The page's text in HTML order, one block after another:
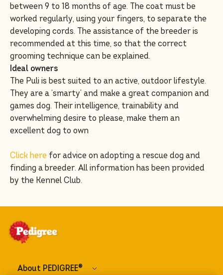
between 9 to 18 months of age. The coat must be
worked regularly, using your fingers, to separate the
developing cords. The assistance of the breeder is
recommended at this time, so that the correct
grooming technique can be explained.
Ideal owners
The Puli is best suited to an active, outdoor lifestyle.
They are a ‘smarty’ and make a great companion and
games dog. Their intelligence, trainability and
overwhelming desire to please, make them an
excellent dog to own
Click here for advice on adopting a rescue dog and
finding a breeder. All information has been provided
by the Kennel Club.
About PEDIGREE®